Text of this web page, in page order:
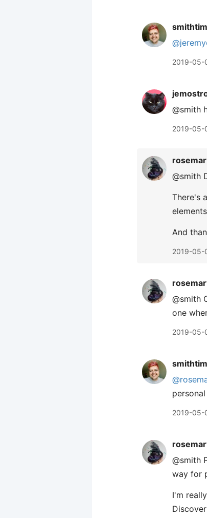
2019-05-
@smith
2019-05-
@smith
There's
And
2019-05-
@smith
one
2019-05-
2019-05-
@smith
way for
I'm